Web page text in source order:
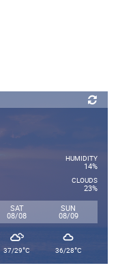
HUMIDITY
14%
CLOUDS
23%
SAT
08/08
SUN
08/09
37/29°C 36/28°C